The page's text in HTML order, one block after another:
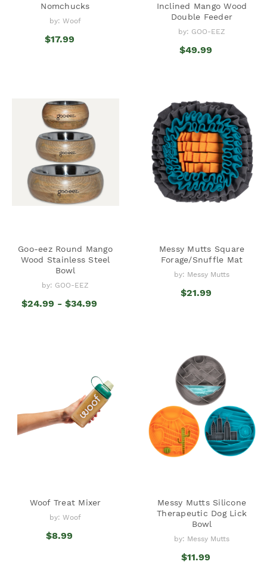
Nomchucks
by: Woof
$17.99
Inclined Mango Wood
Double Feeder
by: GOO-EEZ
$49.99
Goo-eez Round Mango
Wood Stainless Steel
Bowl
by: GOO-EEZ
$24.99 - $34.99
Messy Mutts Square
Forage/Snuffle Mat
by: Messy Mutts
$21.99
Woof Treat Mixer
by: Woof
$8.99
Messy Mutts Silicone
Therapeutic Dog Lick
Bowl
by: Messy Mutts
$11.99